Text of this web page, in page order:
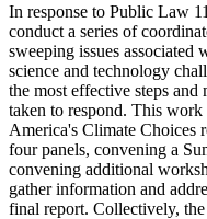
In response to Public Law
conduct a series of
sweeping issues
science and technology
the most effective steps and
taken to respond. This
America's Climate Choices
four panels, convening a
convening additional
gather information and
final report. Collectively,